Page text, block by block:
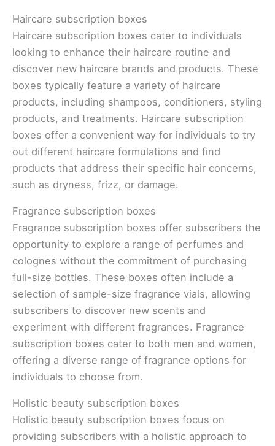
Haircare subscription boxes
Haircare subscription boxes cater to individuals
looking to enhance their haircare routine and
discover new haircare brands and products. These
boxes typically feature a variety of haircare
products, including shampoos, conditioners, styling
products, and treatments. Haircare subscription
boxes offer a convenient way for individuals to try
out different haircare formulations and find
products that address their specific hair concerns,
such as dryness, frizz, or damage.
Fragrance subscription boxes
Fragrance subscription boxes offer subscribers the
opportunity to explore a range of perfumes and
colognes without the commitment of purchasing
full-size bottles. These boxes often include a
selection of sample-size fragrance vials, allowing
subscribers to discover new scents and
experiment with different fragrances. Fragrance
subscription boxes cater to both men and women,
offering a diverse range of fragrance options for
individuals to choose from.
Holistic beauty subscription boxes
Holistic beauty subscription boxes focus on
providing subscribers with a holistic approach to